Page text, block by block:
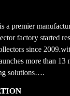
a premier
factory started
since
more than 13
solutions….